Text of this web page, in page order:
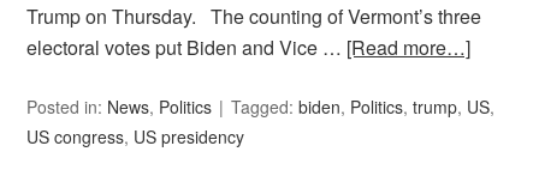
Trump on Thursday. The counting of Vermont’s three
electoral votes put Biden and Vice … [Read more…]
Posted in: News, Politics Tagged:biden, Politics,trump, US,
US congress, US presidency